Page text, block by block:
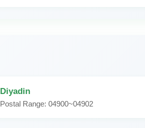
Diyadin
Postal Range: 04900~04902